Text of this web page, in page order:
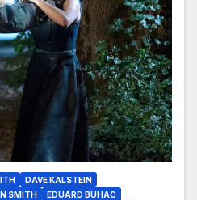
DAVE KALSTEIN
SMITH
EDUARD BUHAC